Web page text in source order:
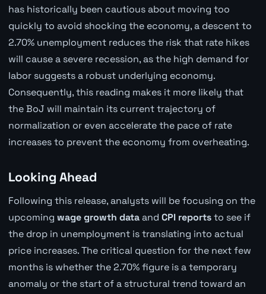
has historically been cautious about moving too
quickly to avoid shocking the economy, a descent to
2.70% unemployment reduces the risk that rate hikes
will cause a severe recession, as the high demand for
labor suggests a robust underlying economy.
Consequently, this reading makes it more likely that
the BoJ will maintain its current trajectory of
normalization or even accelerate the pace of rate
increases to prevent the economy from overheating.
Looking Ahead
Following this release, analysts will be focusing on the
upcoming wage growth dataand CPI reportsto see if
the drop in unemployment is translating into actual
price increases. The critical question for the next few
months is whether the 2.70% figure is a temporary
anomaly or the start of a structural trend toward an